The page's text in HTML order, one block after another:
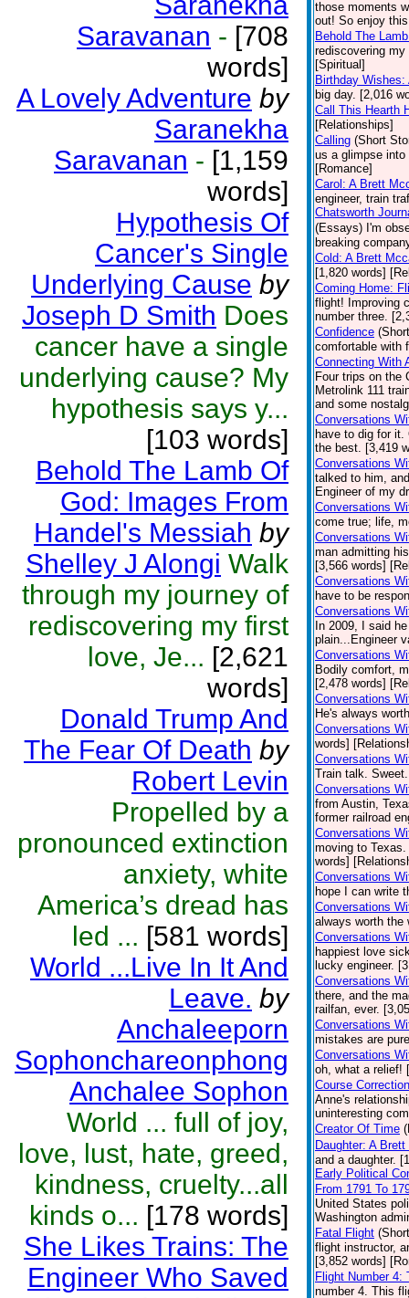
Saravanan - [708
words]
A Lovely Adventure by
Saranekha
Saravanan - [1,159
words]
Hypothesis Of
Cancer's Single
Underlying Cause by
Joseph D Smith Does
cancer have a single
underlying cause? My
hypothesis says y...
[103 words]
Behold The Lamb Of
God: Images From
Handel's Messiah by
Shelley J Alongi Walk
through my journey of
rediscovering my first
love, Je... [2,621
words]
Donald Trump And
The Fear Of Death by
Robert Levin
Propelled by a
pronounced extinction
anxiety, white
America’s dread has
led ... [581 words]
World ...Live In It And
Leave. by
Anchaleeporn
Sophonchareonphong
Anchalee Sophon
World ... full of joy,
love, lust, hate, greed,
kindness, cruelty...all
kinds o... [178 words]
She Likes Trains: The
Engineer Who Saved
those moments
out! So enjoy
Behold The
rediscovering
[Spiritual]
Birthday
big day. [2,016
Call This Hearth
[Relationships]
Calling (Short
us a glimpse into
[Romance]
Carol: A Brett
engineer, train
Chatsworth
(Essays) I'm
breaking
Cold: A Brett
[1,820 words]
Coming Home:
flight! Improving
number three.
Confidence
comfortable with
Connecting With
Four trips on the
Metrolink 111
and some
Conversations
have to dig for
the best. [3,419
Conversations
talked to him,
Engineer of my
Conversations
come true; life,
Conversations
man admitting
[3,566 words]
Conversations
have to be
Conversations
In 2009, I said
plain...Engineer
Conversations
Bodily comfort,
[2,478 words]
Conversations
He's always
Conversations
words]
Conversations
Train talk.
Conversations
from Austin,
former railroad
Conversations
moving to
words]
Conversations
hope I can write
Conversations
always worth the
Conversations
happiest love
lucky engineer.
Conversations
there, and the
railfan, ever.
Conversations
mistakes are
Conversations
oh, what a relief!
Course Correction
Anne's
uninteresting
Creator Of Time
Daughter: A
and a daughter.
Early Political
From 1791 To
United States
Washington
Fatal Flight
flight instructor,
[3,852 words]
Flight Number 4:
number 4. This